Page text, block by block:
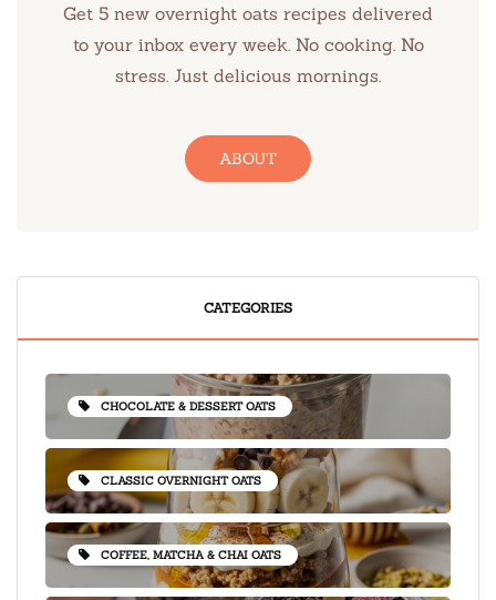
Get 5 new overnight oats recipes delivered
to your inbox every week. No cooking. No
stress. Just delicious mornings.
ABOUT
CATEGORIES
CHOCOLATE & DESSERT OATS
CLASSIC OVERNIGHT OATS
COFFEE, MATCHA & CHAI OATS